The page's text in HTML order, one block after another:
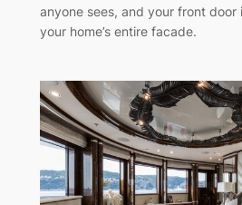
anyone sees, and your front
your home’s entire facade.